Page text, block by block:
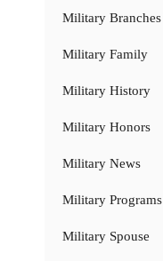
Military Branches
Military Family
Military History
Military Honors
Military News
Military Programs
Military Spouse